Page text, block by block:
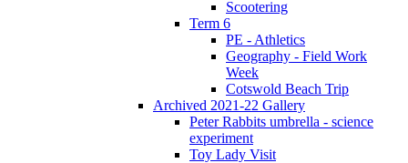
Scootering
Term 6
PE - Athletics
Geography - Field Work
Week
Cotswold Beach Trip
Archived 2021-22 Gallery
Peter Rabbits umbrella - science
experiment
Toy Lady Visit